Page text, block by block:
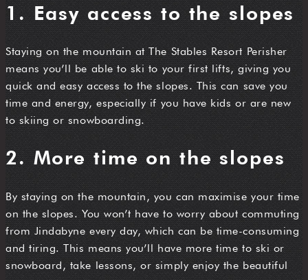
1. Easy access to the slopes
Staying on the mountain at The Stables Resort Perisher
means you’ll be able to ski to your first lifts, giving you
quick and easy access to the slopes. This can save you
time and energy, especially if you have kids or are new
to skiing or snowboarding.
2. More time on the slopes
By staying on the mountain, you can maximise your time
on the slopes. You won’t have to worry about commuting
from Jindabyne every day, which can be time-consuming
and tiring. This means you’ll have more time to ski or
snowboard, take lessons, or simply enjoy the beautiful